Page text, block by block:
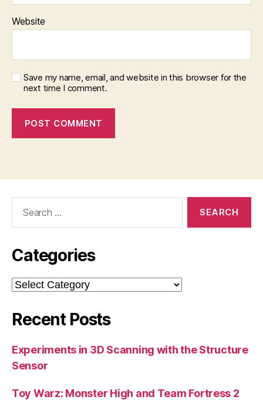
Website
Save my name, email, and website in this browser for the
next time I comment.
Categories
Categories
Recent Posts
Experiments in 3D Scanning with the Structure
Sensor
Toy Warz: Monster High and Team Fortress 2